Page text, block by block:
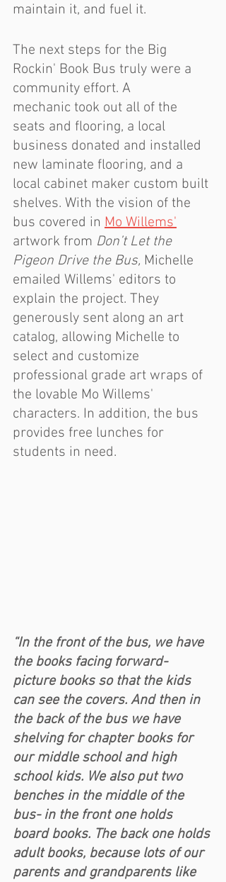
maintain it, and fuel it.
The next steps for the Big
Rockin' Book Bus truly were a
community effort. A
mechanic took out all of the
seats and flooring, a local
business donated and installed
new laminate flooring, and a
local cabinet maker custom built
shelves. With the vision of the
bus covered in Mo Willems'
artwork from Don’t Let the
Pigeon Drive the Bus, Michelle
emailed Willems' editors to
explain the project. They
generously sent along an art
catalog, allowing Michelle to
select and customize
professional grade art wraps of
the lovable Mo Willems'
characters. In addition, the bus
provides free lunches for
students in need.
“In the front of the bus, we have
the books facing forward-
picture books so that the kids
can see the covers. And then in
the back of the bus we have
shelving for chapter books for
our middle school and high
school kids. We also put two
benches in the middle of the
bus- in the front one holds
board books. The back one holds
adult books, because lots of our
parents and grandparents like